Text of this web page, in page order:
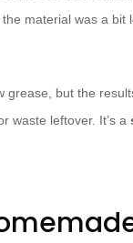
material was a bit
but the
waste leftover. It’s a